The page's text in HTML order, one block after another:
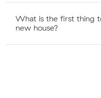
What is the first thing
new house?